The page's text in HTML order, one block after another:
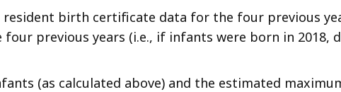
birth certificate data for the four previous
previous years (i.e., if infants were born in 2018,
(as calculated above) and the estimated